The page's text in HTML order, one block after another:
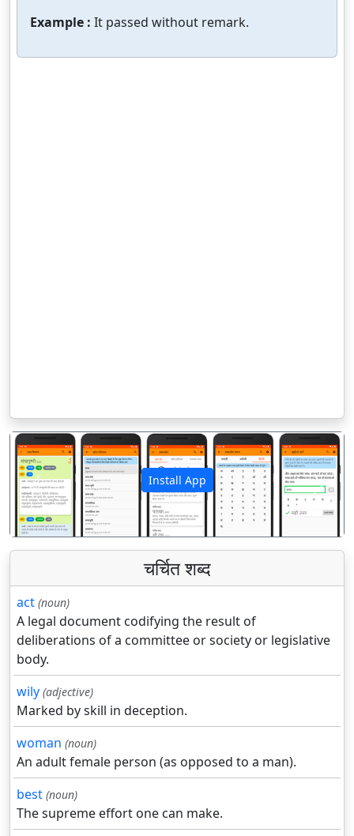
Example : It passed without remark.
Install App
पिछला अगला
चर्चित शब्द
act (noun)
A legal document codifying the result of
deliberations of a committee or society or legislative
body.
wily (adjective)
Marked by skill in deception.
woman (noun)
An adult female person (as opposed to a man).
best (noun)
The supreme effort one can make.